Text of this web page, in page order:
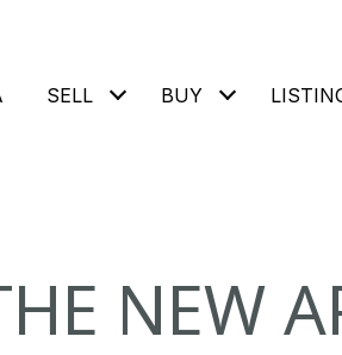
SELL BUY
NEW